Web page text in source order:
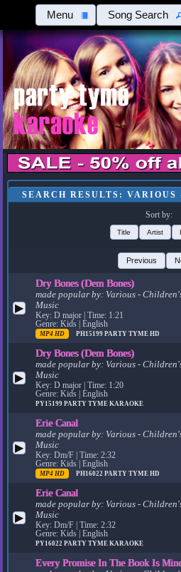
Menu Song Search
SEARCH RESULTS:
Sort by:
Title Artist
Previous
▶
Dry Bones (Dem Bones)
made popular by: Various -
Music
Key: D major | Time: 1:21
Genre: Kids | English
MP4 HD PH15199PARTY TYME HD
▶
Dry Bones (Dem Bones)
made popular by: Various -
Music
Key: D major | Time: 1:20
Genre: Kids | English
PY15199PARTY TYME KARAOKE
▶
Erie Canal
made popular by: Various -
Music
Key: Dm/F | Time: 2:32
Genre: Kids | English
MP4 HD PH16022PARTY TYME HD
▶
Erie Canal
made popular by: Various -
Music
Key: Dm/F | Time: 2:32
Genre: Kids | English
PY16022PARTY TYME KARAOKE
Every Promise In The Book Is